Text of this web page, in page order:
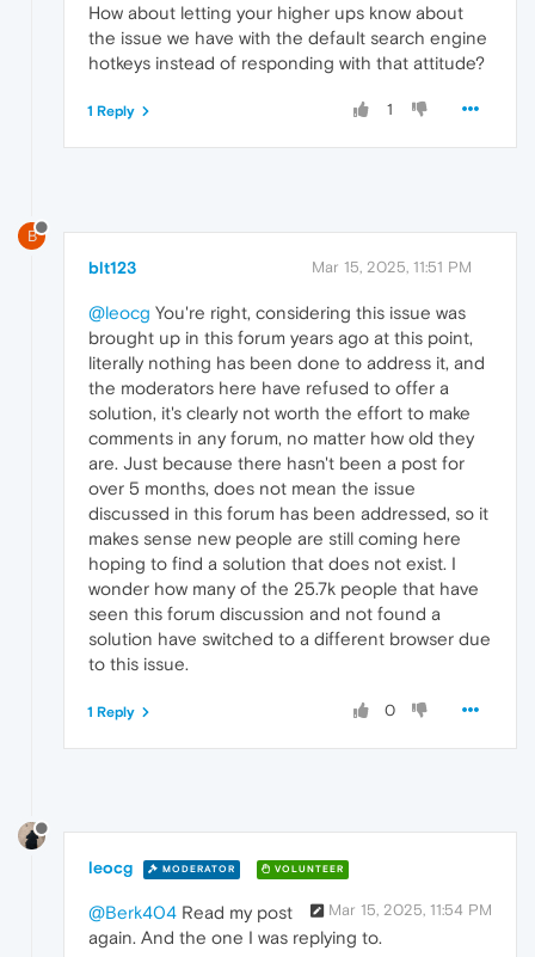
How about letting your higher ups know about
the issue we have with the default search engine
hotkeys instead of responding with that attitude?
1
1 Reply
B
blt123 Mar 15, 2025, 11:51 PM
@leocg You're right, considering this issue was
brought up in this forum years ago at this point,
literally nothing has been done to address it, and
the moderators here have refused to offer a
solution, it's clearly not worth the effort to make
comments in any forum, no matter how old they
are. Just because there hasn't been a post for
over 5 months, does not mean the issue
discussed in this forum has been addressed, so it
makes sense new people are still coming here
hoping to find a solution that does not exist. I
wonder how many of the 25.7k people that have
seen this forum discussion and not found a
solution have switched to a different browser due
to this issue.
0
1 Reply
leocg MODERATOR VOLUNTEER
Mar 15, 2025, 11:54 PM
@Berk404 Read my post
again. And the one I was replying to.